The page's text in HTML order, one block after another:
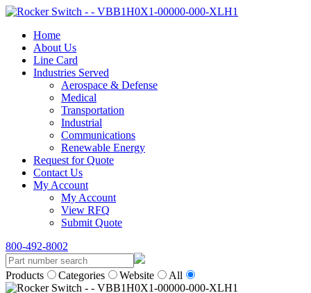
Home
About Us
Line Card
Industries Served
Aerospace & Defense
Medical
Transportation
Industrial
Communications
Renewable Energy
Request for Quote
Contact Us
My Account
My Account
View RFQ
Submit Quote
800-492-8002
Products Categories Website All